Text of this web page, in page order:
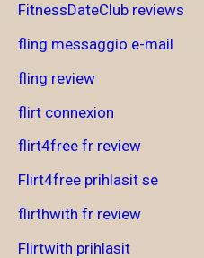
FitnessDateClub reviews
fling messaggio e-mail
fling review
flirt connexion
flirt4free fr review
Flirt4free prihlasit se
flirthwith fr review
Flirtwith prihlasit